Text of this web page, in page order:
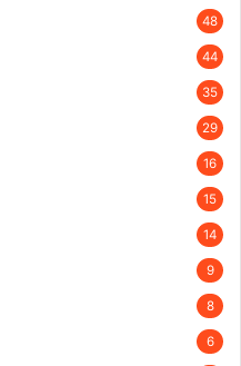
48
44
35
29
16
15
14
9
8
6